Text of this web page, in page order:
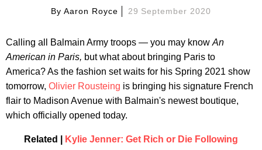
By Aaron Royce 29 September 2020
Calling all Balmain Army troops — you may know An
American in Paris, but what about bringing Paris to
America? As the fashion set waits for his Spring 2021 show
tomorrow, Olivier Rousteing is bringing his signature French
flair to Madison Avenue with Balmain's newest boutique,
which officially opened today.
Related | Kylie Jenner: Get Rich or Die Following